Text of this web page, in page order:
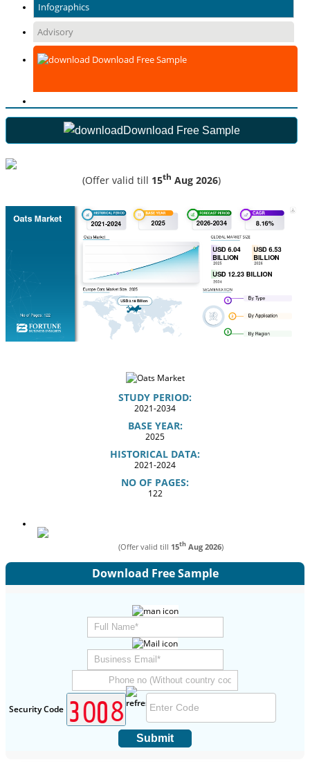
Infographics
Advisory
Download Free Sample
Download Free Sample
(Offer valid till 15th Aug 2026)
STUDY PERIOD:
2021-2034
BASE YEAR:
2025
HISTORICAL DATA:
2021-2024
NO OF PAGES:
122
(Offer valid till 15th Aug 2026)
Download Free Sample
Security Code
Submit